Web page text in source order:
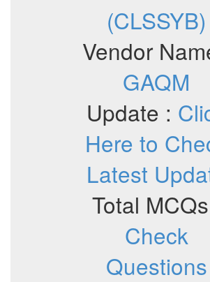
(CLSSYB)
Vendor
GAQM
Update :
Here to
Latest
Total
Check
Questions